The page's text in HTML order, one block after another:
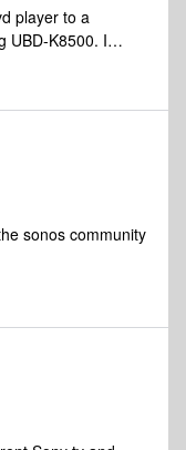
player to a
K8500. I
Playbar linked to
TV direct) and
switch. My
to the new
any
is on the new
sonos community